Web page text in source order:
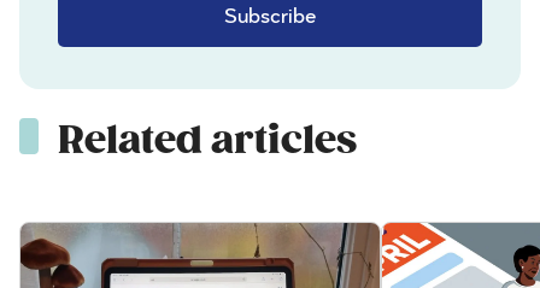
Subscribe
Related articles